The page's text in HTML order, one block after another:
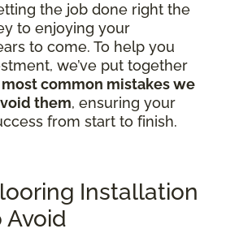
the job done right the
to enjoying your
to come. To help you
we’ve put together
common mistakes we
them, ensuring your
from start to finish.
Installation
Avoid